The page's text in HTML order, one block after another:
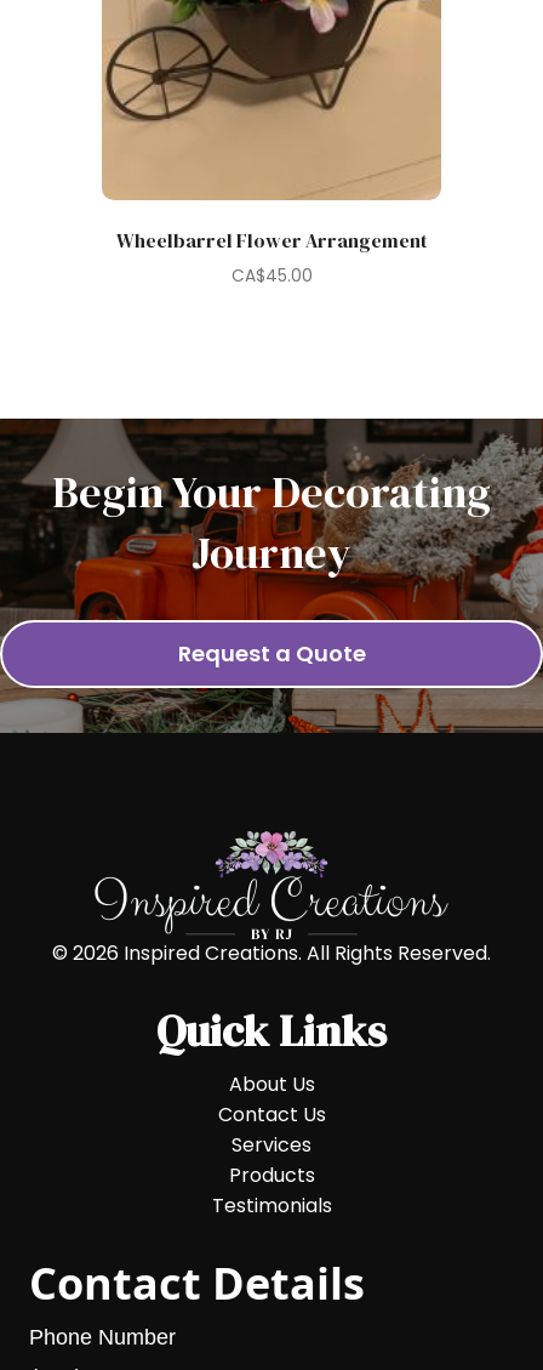
Wheelbarrel Flower Arrangement
CA$45.00
Begin Your Decorating
Journey
Request a Quote
© 2026 Inspired Creations. All Rights Reserved.
Quick Links
About Us
Contact Us
Services
Products
Testimonials
Contact Details
Phone Number